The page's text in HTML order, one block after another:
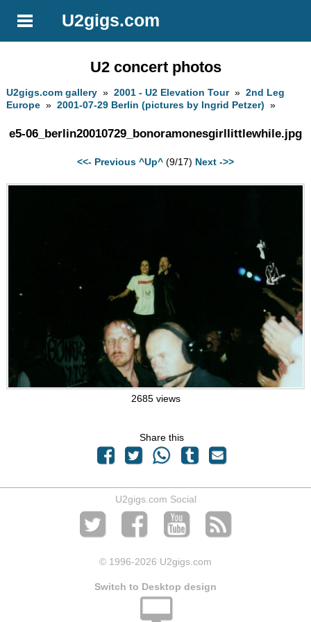
U2gigs.com
U2 concert photos
U2gigs.com gallery »2001 - U2 Elevation Tour»2nd Leg
Europe »2001-07-29 Berlin (pictures by Ingrid Petzer) »
e5-06_berlin20010729_bonoramonesgirllittlewhile.jpg
<<- Previous ^Up^ (9/17) Next ->>
2685 views
Share this
U2gigs.com Social
© 1996-2026 U2gigs.com
Switch to Desktop design